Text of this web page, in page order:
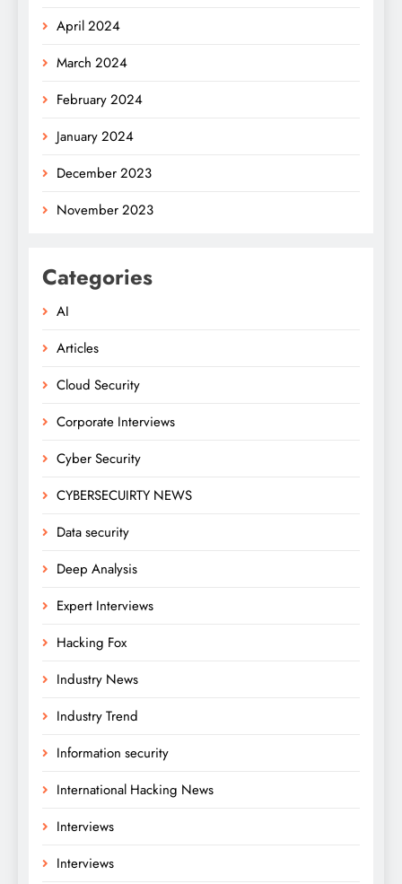
April 2024
March 2024
February 2024
January 2024
December 2023
November 2023
Categories
AI
Articles
Cloud Security
Corporate Interviews
Cyber Security
CYBERSECUIRTY NEWS
Data security
Deep Analysis
Expert Interviews
Hacking Fox
Industry News
Industry Trend
Information security
International Hacking News
Interviews
Interviews